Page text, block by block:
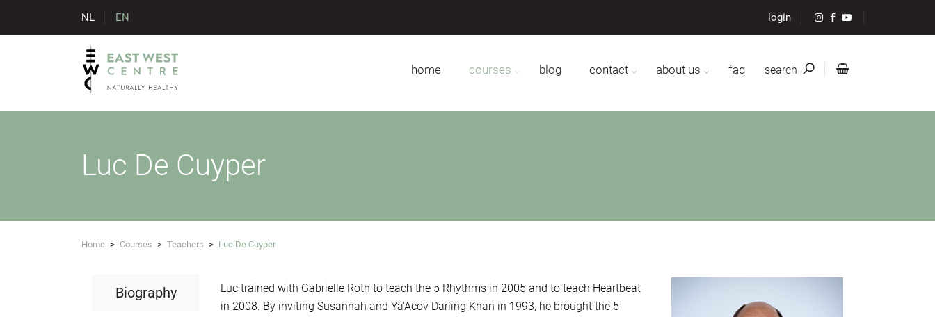
NL EN login
home courses blog contact about us faq search
Luc De Cuyper
Home > Courses > Teachers > Luc De Cuyper
Biography
Luc trained with Gabrielle Roth to teach the 5 Rhythms in 2005 and to teach Heartbeat
in 2008. By inviting Susannah and Ya'Acov Darling Khan in 1993, he brought the 5